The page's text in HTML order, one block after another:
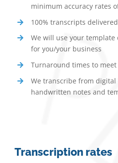
minimum accuracy rates
100% transcripts
We will use your template
for you/your business
Turnaround times to
We transcribe from
handwritten notes and
Transcription rates